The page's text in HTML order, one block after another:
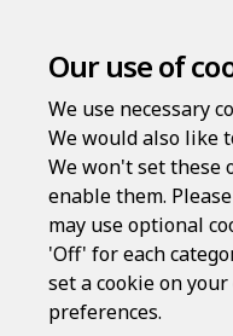
Our use of
We use necessary
We would also like
We won't set these
enable them.
may use optional
'Off' for each
set a cookie on
preferences.